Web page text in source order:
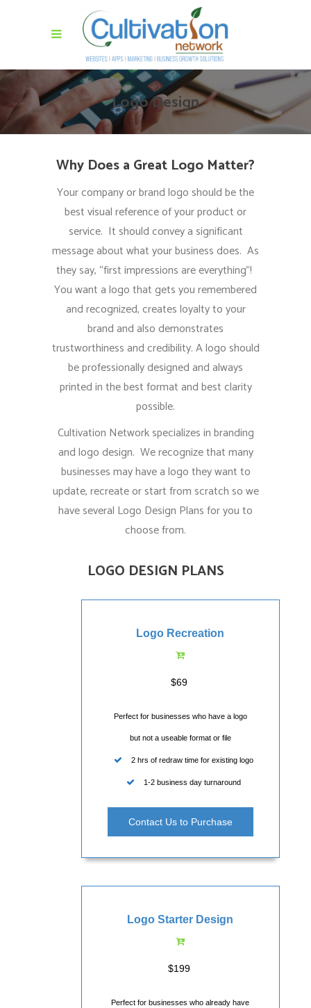
Logo Design
Why Does a Great Logo Matter?
Your company or brand logo should be the
best visual reference of your product or
service. It should convey a significant
message about what your business does. As
they say, “first impressions are everything”!
You want a logo that gets you remembered
and recognized, creates loyalty to your
brand and also demonstrates
trustworthiness and credibility. A logo should
be professionally designed and always
printed in the best format and best clarity
possible.
Cultivation Network specializes in branding
and logo design. We recognize that many
businesses may have a logo they want to
update, recreate or start from scratch so we
have several Logo Design Plans for you to
choose from.
LOGO DESIGN PLANS
Logo Recreation
$69
Perfect for businesses who have a logo
but not a useable format or file
2 hrs of redraw time for existing logo
1-2 business day turnaround
Contact Us to Purchase
Logo Starter Design
$199
Perfect for businesses who already have